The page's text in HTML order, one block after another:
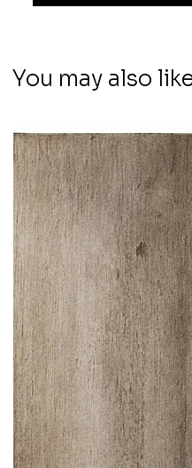
You may also